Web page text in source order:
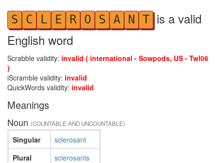
S C L E R O S A N T is a valid
English word
Scrabble validity: invalid ( international - Sowpods, US - Twl06
)
iScramble validity: invalid
QuickWords validity: invalid
Meanings
Noun (COUNTABLE AND UNCOUNTABLE)
Singular
Plural
sclerosant
sclerosants